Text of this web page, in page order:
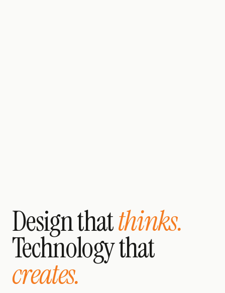
Design thatthinks.
Technology that
creates.